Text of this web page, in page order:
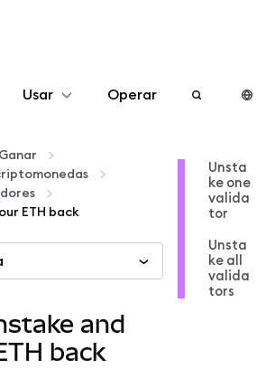
Usar Operar
Ganar
ETH back
and
back
Unsta
ke one
valida
tor
Unsta
ke all
valida
tors